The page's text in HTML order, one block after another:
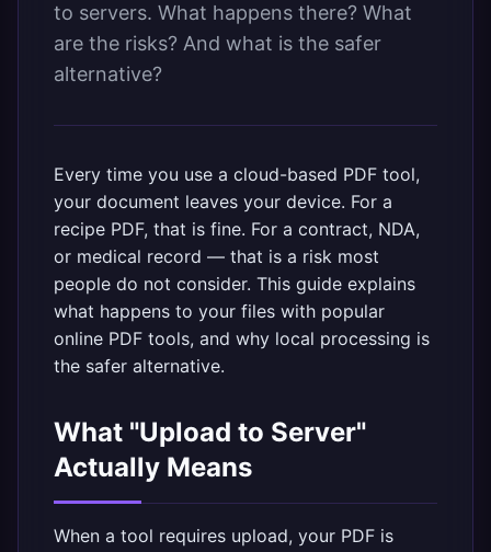
to servers. What happens there? What
are the risks? And what is the safer
alternative?
Every time you use a cloud-based PDF tool,
your document leaves your device. For a
recipe PDF, that is fine. For a contract, NDA,
or medical record — that is a risk most
people do not consider. This guide explains
what happens to your files with popular
online PDF tools, and why local processing is
the safer alternative.
What "Upload to Server"
Actually Means
When a tool requires upload, your PDF is